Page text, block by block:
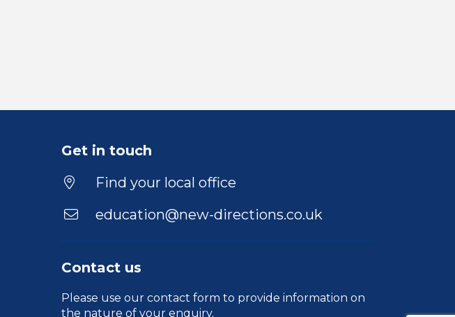
Get in touch
Find your local office
education@new-directions.co.uk
Contact us
Please use our contact form to provide information on
the nature of your enquiry.